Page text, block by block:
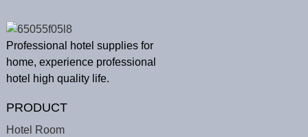
Professional hotel supplies for
home, experience professional
hotel high quality life.
PRODUCT
Hotel Room